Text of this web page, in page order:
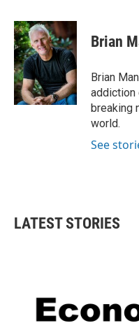
c
e
b
o
o
k
i
t
t
e
r
n
k
e
d
I
n
Brian
Brian
addiction
breaking
world.
See
LATEST STORIES